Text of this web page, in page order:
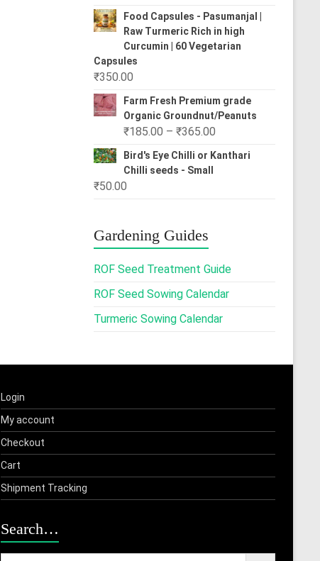
range:
₹250.00
through
Food Capsules - Pasumanjal |
Raw Turmeric Rich in high
Curcumin | 60 Vegetarian
Capsules
₹350.00
Farm Fresh Premium grade
Organic Groundnut/Peanuts
₹185.00 – ₹365.00Price
range:
Bird's Eye Chilli or Kanthari
Chilli seeds - Small
₹50.00
Gardening Guides
ROF Seed Treatment Guide
ROF Seed Sowing Calendar
Turmeric Sowing Calendar
Login
My account
Checkout
Cart
Shipment Tracking
Search…